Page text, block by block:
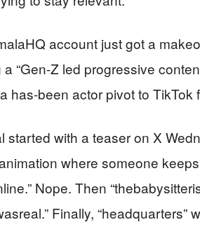
account just got a
a “Gen-Z led progressive
has-been actor pivot to
started with a teaser on X
where someone
Nope. Then
Finally,